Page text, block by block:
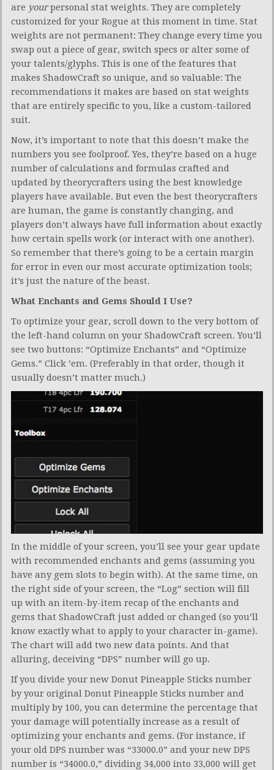
are yourpersonal stat weights. They are completely
customized for your Rogue at this moment in time. Stat
weights are not permanent: They change every time you
swap out a piece of gear, switch specs or alter some of
your talents/glyphs. This is one of the features that
makes ShadowCraft so unique, and so valuable: The
recommendations it makes are based on stat weights
that are entirely specific to you, like a custom-tailored
suit.
Now, it’s important to note that this doesn’t make the
numbers you see foolproof. Yes, they’re based on a huge
number of calculations and formulas crafted and
updated by theorycrafters using the best knowledge
players have available. But even the best theorycrafters
are human, the game is constantly changing, and
players don’t always have full information about exactly
how certain spells work (or interact with one another).
So remember that there’s going to be a certain margin
for error in even our most accurate optimization tools;
it’s just the nature of the beast.
What Enchants and Gems Should I Use?
To optimize your gear, scroll down to the very bottom of
the left-hand column on your ShadowCraft screen. You’ll
see two buttons: “Optimize Enchants” and “Optimize
Gems.” Click ’em. (Preferably in that order, though it
usually doesn’t matter much.)
In the middle of your screen, you’ll see your gear update
with recommended enchants and gems (assuming you
have any gem slots to begin with). At the same time, on
the right side of your screen, the “Log” section will fill
up with an item-by-item recap of the enchants and
gems that ShadowCraft just added or changed (so you’ll
know exactly what to apply to your character in-game).
The chart will add two new data points. And that
alluring, deceiving “DPS” number will go up.
If you divide your new Donut Pineapple Sticks number
by your original Donut Pineapple Sticks number and
multiply by 100, you can determine the percentage that
your damage will potentially increase as a result of
optimizing your enchants and gems. (For instance, if
your old DPS number was “33000.0” and your new DPS
number is “34000.0,” dividing 34,000 into 33,000 will get